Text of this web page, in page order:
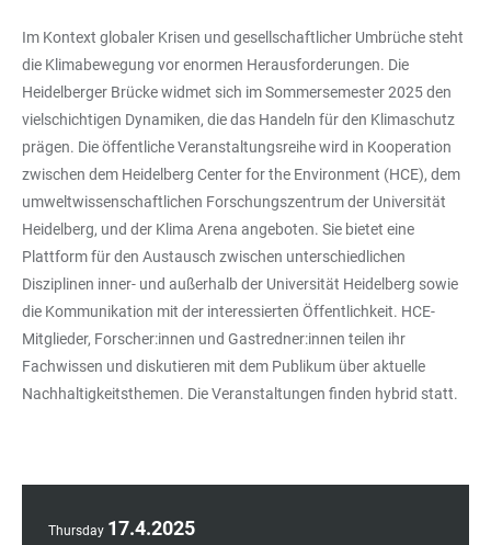
Im Kontext globaler Krisen und gesellschaftlicher Umbrüche steht
die Klimabewegung vor enormen Herausforderungen. Die
Heidelberger Brücke widmet sich im Sommersemester 2025 den
vielschichtigen Dynamiken, die das Handeln für den Klimaschutz
prägen. Die öffentliche Veranstaltungsreihe wird in Kooperation
zwischen dem Heidelberg Center for the Environment (HCE), dem
umweltwissenschaftlichen Forschungszentrum der Universität
Heidelberg, und der Klima Arena angeboten. Sie bietet eine
Plattform für den Austausch zwischen unterschiedlichen
Disziplinen inner- und außerhalb der Universität Heidelberg sowie
die Kommunikation mit der interessierten Öffentlichkeit. HCE-
Mitglieder, Forscher:innen und Gastredner:innen teilen ihr
Fachwissen und diskutieren mit dem Publikum über aktuelle
Nachhaltigkeitsthemen. Die Veranstaltungen finden hybrid statt.
Thursday 17.4.2025